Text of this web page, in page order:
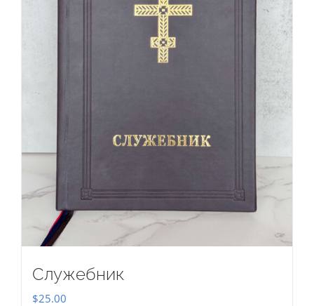
Служебник
$25.00